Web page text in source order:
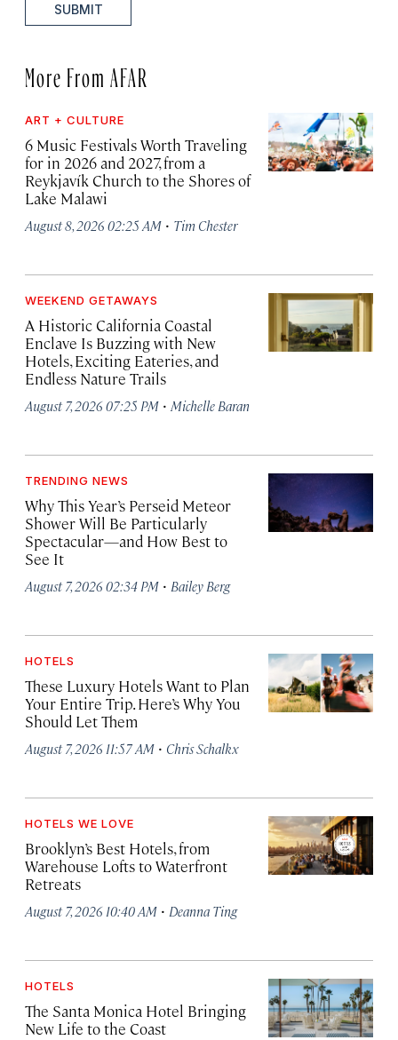
SUBMIT
More From AFAR
ART + CULTURE
6 Music Festivals Worth Traveling
for in 2026 and 2027, from a
Reykjavík Church to the Shores of
Lake Malawi
August 8, 2026 02:25 AM · Tim Chester
WEEKEND GETAWAYS
A Historic California Coastal
Enclave Is Buzzing with New
Hotels, Exciting Eateries, and
Endless Nature Trails
August 7, 2026 07:25 PM · Michelle Baran
TRENDING NEWS
Why This Year’s Perseid Meteor
Shower Will Be Particularly
Spectacular—and How Best to
See It
August 7, 2026 02:34 PM · Bailey Berg
HOTELS
These Luxury Hotels Want to Plan
Your Entire Trip. Here’s Why You
Should Let Them
August 7, 2026 11:57 AM · Chris Schalkx
HOTELS WE LOVE
Brooklyn’s Best Hotels, from
Warehouse Lofts to Waterfront
Retreats
August 7, 2026 10:40 AM · Deanna Ting
HOTELS
The Santa Monica Hotel Bringing
New Life to the Coast